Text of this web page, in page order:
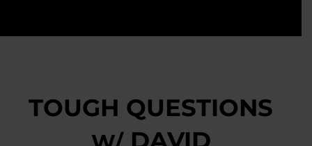
TOUGH QUESTIONS